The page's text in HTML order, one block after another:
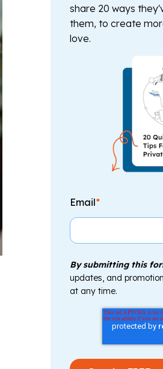
share 20 ways
them, to create
love.
Email*
By submitting this
updates, and
at any time.